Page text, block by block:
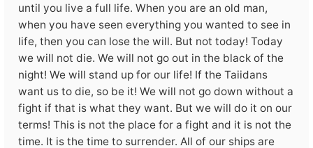
until you live a full life. When you are an old man,
when you have seen everything you wanted to see in
life, then you can lose the will. But not today! Today
we will not die. We will not go out in the black of the
night! We will stand up for our life! If the Taiidans
want us to die, so be it! We will not go down without a
fight if that is what they want. But we will do it on our
terms! This is not the place for a fight and it is not the
time. It is the time to surrender. All of our ships are